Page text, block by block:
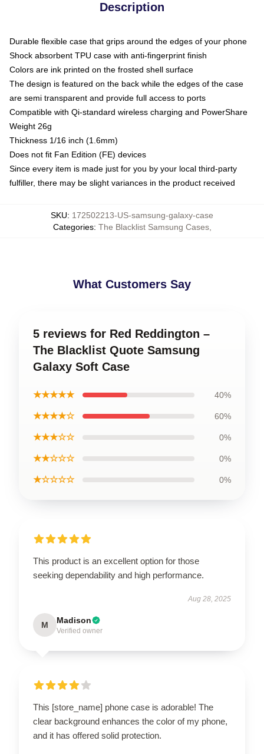
Description
Durable flexible case that grips around the edges of your phone
Shock absorbent TPU case with anti-fingerprint finish
Colors are ink printed on the frosted shell surface
The design is featured on the back while the edges of the case
are semi transparent and provide full access to ports
Compatible with Qi-standard wireless charging and PowerShare
Weight 26g
Thickness 1/16 inch (1.6mm)
Does not fit Fan Edition (FE) devices
Since every item is made just for you by your local third-party
fulfiller, there may be slight variances in the product received
SKU: 172502213-US-samsung-galaxy-case
Categories: The Blacklist Samsung Cases,
What Customers Say
5 reviews for Red Reddington –
The Blacklist Quote Samsung
Galaxy Soft Case
★★★★★ 40%
★★★★☆ 60%
★★★☆☆ 0%
★★☆☆☆ 0%
★☆☆☆☆ 0%
This product is an excellent option for those
seeking dependability and high performance.
Aug 28, 2025
M Madison
Verified owner
This [store_name] phone case is adorable! The
clear background enhances the color of my phone,
and it has offered solid protection.